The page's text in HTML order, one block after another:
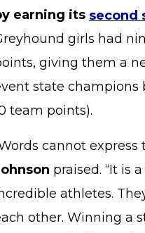
earning its second
girls had
giving them a
state champions
team points).
cannot
praised. “It is
athletes.
other. Winning a